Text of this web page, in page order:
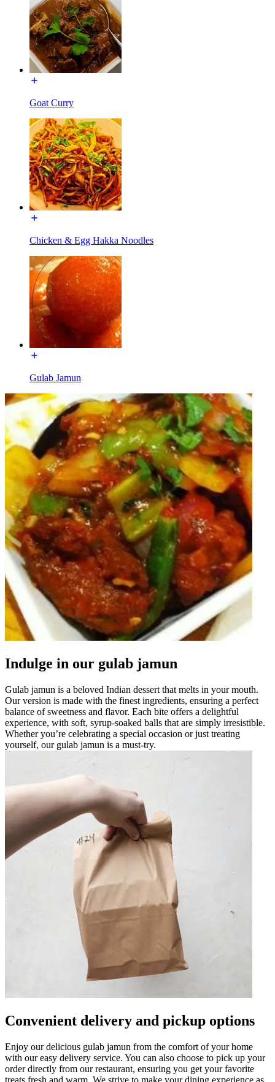
Goat Curry
Chicken & Egg Hakka Noodles
Gulab Jamun
Indulge in our gulab jamun
Gulab jamun is a beloved Indian dessert that melts in your mouth.
Our version is made with the finest ingredients, ensuring a perfect
balance of sweetness and flavor. Each bite offers a delightful
experience, with soft, syrup-soaked balls that are simply irresistible.
Whether you’re celebrating a special occasion or just treating
yourself, our gulab jamun is a must-try.
Convenient delivery and pickup options
Enjoy our delicious gulab jamun from the comfort of your home
with our easy delivery service. You can also choose to pick up your
order directly from our restaurant, ensuring you get your favorite
treats fresh and warm. We strive to make your dining experience as